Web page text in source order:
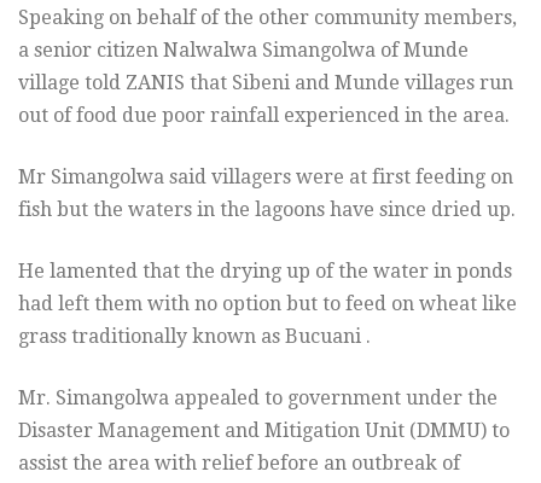
Speaking on behalf of the other community members,
a senior citizen Nalwalwa Simangolwa of Munde
village told ZANIS that Sibeni and Munde villages run
out of food due poor rainfall experienced in the area.
Mr Simangolwa said villagers were at first feeding on
fish but the waters in the lagoons have since dried up.
He lamented that the drying up of the water in ponds
had left them with no option but to feed on wheat like
grass traditionally known as Bucuani .
Mr. Simangolwa appealed to government under the
Disaster Management and Mitigation Unit (DMMU) to
assist the area with relief before an outbreak of